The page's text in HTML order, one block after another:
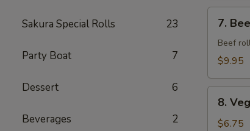
Sakura Special Rolls 23
Party Boat 7
Dessert 6
Beverages 2
Beef
Negimaki
7.
Beef
$9.95
Tempura
8.
$6.75